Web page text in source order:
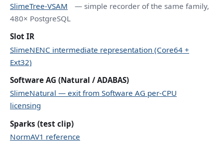
SlimeTree-VSAM
— simple recorder of the same family,
480× PostgreSQL
Slot IR
SlimeNENC intermediate representation (Core64 +
Ext32)
Software AG (Natural / ADABAS)
SlimeNatural — exit from Software AG per-CPU
licensing
Sparks (test clip)
NormAV1 reference